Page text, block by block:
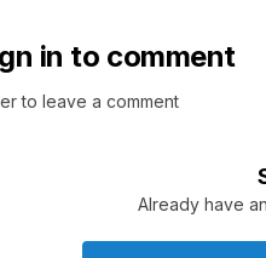
in to comment
to leave a comment
Already have